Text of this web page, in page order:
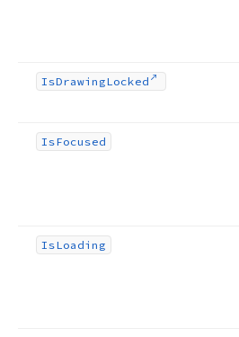
IsDrawingLocked
IsFocused
IsLoading